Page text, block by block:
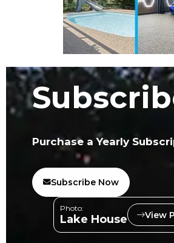
Purchase a Yearly
Subscribe Now
Photo:
Lake House View